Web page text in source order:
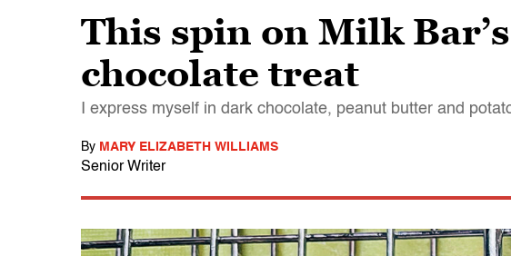
This spin on Milk
chocolate treat
I express myself in dark chocolate, peanut butter and
By MARY ELIZABETH WILLIAMS
Senior Writer